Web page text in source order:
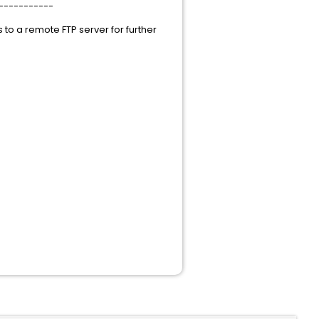
a remote FTP server for further